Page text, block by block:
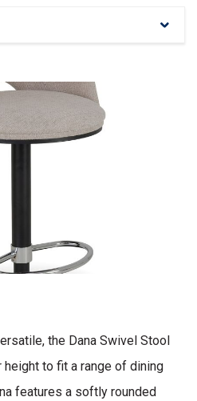
the Dana Swivel Stool
to fit a range of dining
features a softly rounded